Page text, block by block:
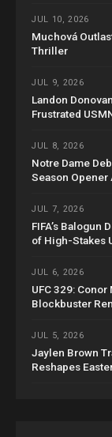
JUL 10, 2026
Muchová
Thriller
JUL 9, 2026
Landon
Frustrated
JUL 8, 2026
Notre Dame
Season
JUL 7, 2026
FIFA’s Balogun
of High-Stakes
JUL 6, 2026
UFC 329:
Blockbuster
JUL 5, 2026
Jaylen Brown
Reshapes